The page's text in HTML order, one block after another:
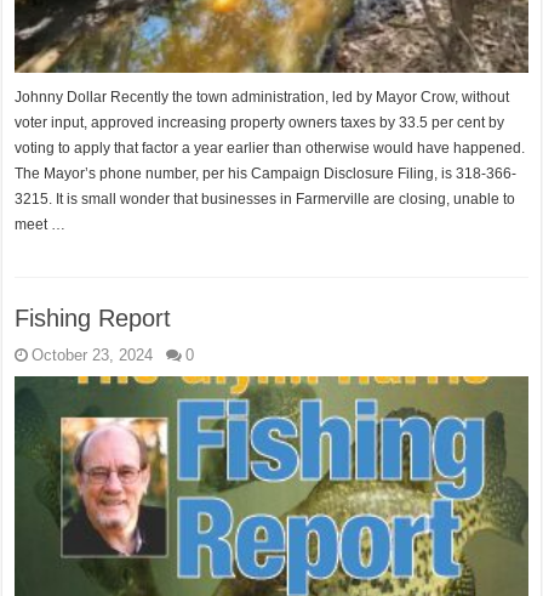
Johnny Dollar Recently the town administration, led by Mayor Crow, without
voter input, approved increasing property owners taxes by 33.5 per cent by
voting to apply that factor a year earlier than otherwise would have happened.
The Mayor’s phone number, per his Campaign Disclosure Filing, is 318-366-
3215. It is small wonder that businesses in Farmerville are closing, unable to
meet …
Fishing Report
October 23, 2024 0